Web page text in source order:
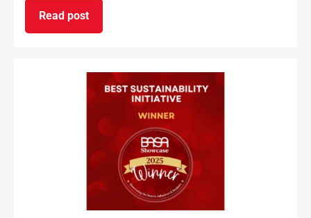
Read post
on BAL and ARDEX retain GHG emission